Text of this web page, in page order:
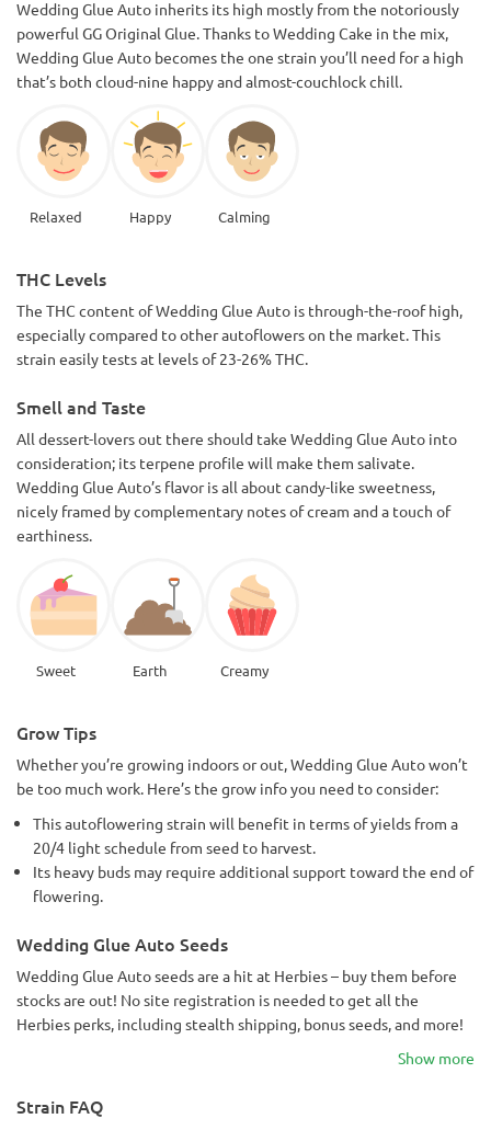
Wedding Glue Auto inherits its high mostly from the notoriously
powerful GG Original Glue. Thanks to Wedding Cake in the mix,
Wedding Glue Auto becomes the one strain you’ll need for a high
that’s both cloud-nine happy and almost-couchlock chill.
Relaxed Happy Calming
THC Levels
The THC content of Wedding Glue Auto is through-the-roof high,
especially compared to other autoflowers on the market. This
strain easily tests at levels of 23-26% THC.
Smell and Taste
All dessert-lovers out there should take Wedding Glue Auto into
consideration; its terpene profile will make them salivate.
Wedding Glue Auto’s flavor is all about candy-like sweetness,
nicely framed by complementary notes of cream and a touch of
earthiness.
Sweet Earth Creamy
Grow Tips
Whether you’re growing indoors or out, Wedding Glue Auto won’t
be too much work. Here’s the grow info you need to consider:
This autoflowering strain will benefit in terms of yields from a
20/4 light schedule from seed to harvest.
Its heavy buds may require additional support toward the end of
flowering.
Wedding Glue Auto Seeds
Wedding Glue Auto seeds are a hit at Herbies – buy them before
stocks are out! No site registration is needed to get all the
Herbies perks, including stealth shipping, bonus seeds, and more!
Show more
Strain FAQ